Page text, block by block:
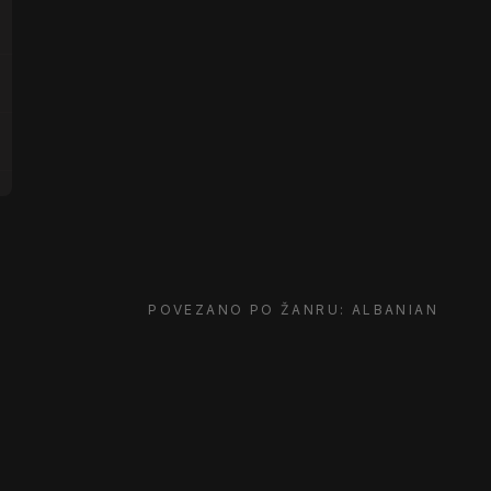
POVEZANO PO ŽANRU: ALBANIAN